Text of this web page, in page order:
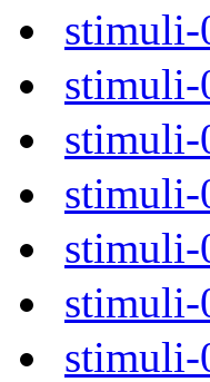
stimuli-
stimuli-
stimuli-
stimuli-
stimuli-
stimuli-
stimuli-